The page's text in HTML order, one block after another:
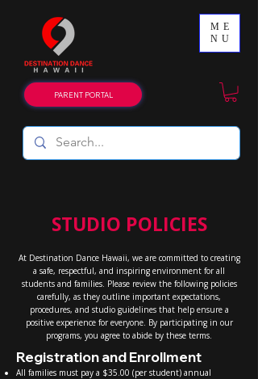
ME
NU
PARENT PORTAL
STUDIO POLICIES
At Destination Dance Hawaii, we are committed to creating
a safe, respectful, and inspiring environment for all
students and families. Please review the following policies
carefully, as they outline important expectations,
procedures, and studio guidelines that help ensure a
positive experience for everyone. By participating in our
programs, you agree to abide by these terms.
Registration and Enrollment
All families must pay a $35.00 (per student) annual